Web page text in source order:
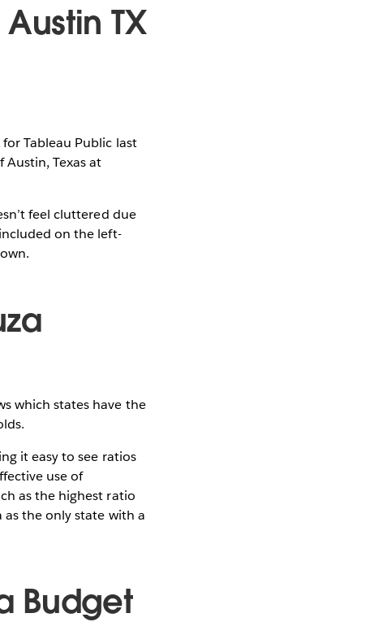
TX
Tableau Public last
Texas at
feel cluttered due
on the left-
which states have the
it easy to see ratios
use of
as the highest ratio
as the only state with a
Budget